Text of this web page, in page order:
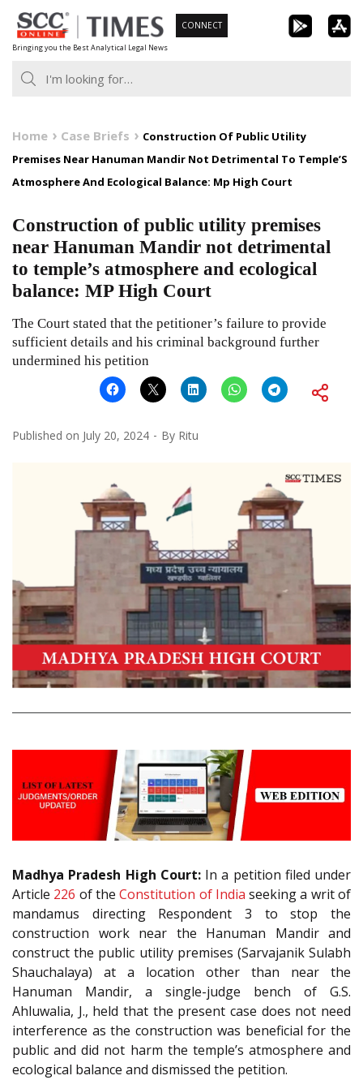
Skip
to
content
Bringing you the Best Analytical Legal News
CONNECT
Home Case Briefs
Construction Of Public Utility
Premises Near Hanuman Mandir Not Detrimental To Temple’S
Atmosphere And Ecological Balance: Mp High Court
Construction of public utility premises
near Hanuman Mandir not detrimental
to temple’s atmosphere and ecological
balance: MP High Court
The Court stated that the petitioner’s failure to provide
sufficient details and his criminal background further
undermined his petition
Published on July 20, 2024 By Ritu
Madhya Pradesh High Court:In a petition filed under
Article 226 of theConstitution of India seeking a writ of
mandamus directing Respondent 3 to stop the
construction work near the Hanuman Mandir and
construct the public utility premises (Sarvajanik Sulabh
Shauchalaya) at a location other than near the
Hanuman Mandir, a single-judge bench of G.S.
Ahluwalia, J., held that the present case does not need
interference as the construction was beneficial for the
public and did not harm the temple’s atmosphere and
ecological balance and dismissed the petition.